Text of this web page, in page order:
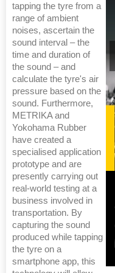
tapping the tyre from a
range of ambient
noises, ascertain the
sound interval – the
time and duration of
the sound – and
calculate the tyre's air
pressure based on the
sound. Furthermore,
METRIKA and
Yokohama Rubber
have created a
specialised application
prototype and are
presently carrying out
real-world testing at a
business involved in
transportation. By
capturing the sound
produced while tapping
the tyre on a
smartphone app, this
China